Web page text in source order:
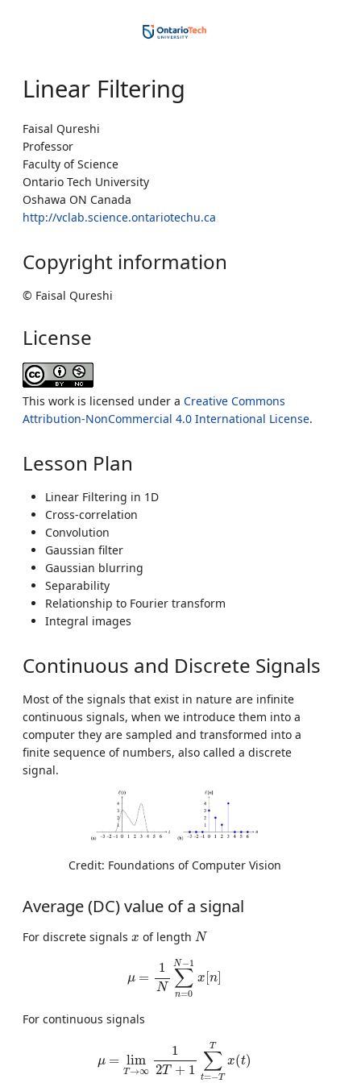
Linear Filtering
Faisal Qureshi
Professor
Faculty of Science
Ontario Tech University
Oshawa ON Canada
http://vclab.science.ontariotechu.ca
Copyright information
© Faisal Qureshi
License
This work is licensed under a Creative Commons
Attribution-NonCommercial 4.0 International License.
Lesson Plan
Linear Filtering in 1D
Cross-correlation
Convolution
Gaussian filter
Gaussian blurring
Separability
Relationship to Fourier transform
Integral images
Continuous and Discrete Signals
Most of the signals that exist in nature are infinite
continuous signals, when we introduce them into a
computer they are sampled and transformed into a
finite sequence of numbers, also called a discrete
signal.
Credit: Foundations of Computer Vision
Average (DC) value of a signal
For discrete signals x
x of length N
N
μ =
1
N
N −1
∑
n=0
x [n
n= 0
For continuous signals
μ = lim
T→∞
1
2T + 1
T
∑
t=−T
x(t)
∑t